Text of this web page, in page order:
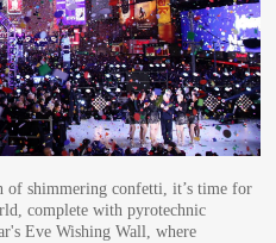
of shimmering confetti, it’s time for
complete with pyrotechnic
Eve Wishing Wall, where